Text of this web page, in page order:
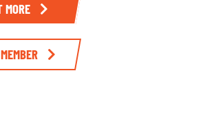
MORE